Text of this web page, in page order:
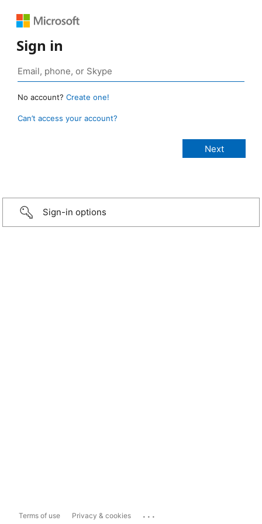
Sign in
No account? Create one!
Can’t access your account?
Sign-in options
Terms of use Privacy & cookies ...